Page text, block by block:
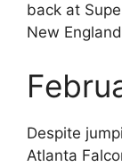
back at
New
Despite
Atlanta